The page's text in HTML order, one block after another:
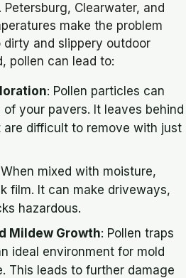
Clearwater, and
make the problem
and slippery outdoor
pollen can lead to:
: Pollen particles can
your pavers. It leaves behind
difficult to remove with just
mixed with moisture,
film. It can make driveways,
hazardous.
Mildew Growth: Pollen traps
ideal environment for mold
This leads to further damage